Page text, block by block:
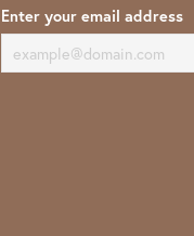
Enter your email address